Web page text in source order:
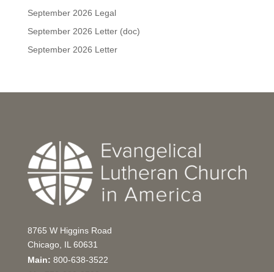
September 2026 Legal
September 2026 Letter (doc)
September 2026 Letter
8765 W Higgins Road
Chicago, IL 60631
Main: 800-638-3522